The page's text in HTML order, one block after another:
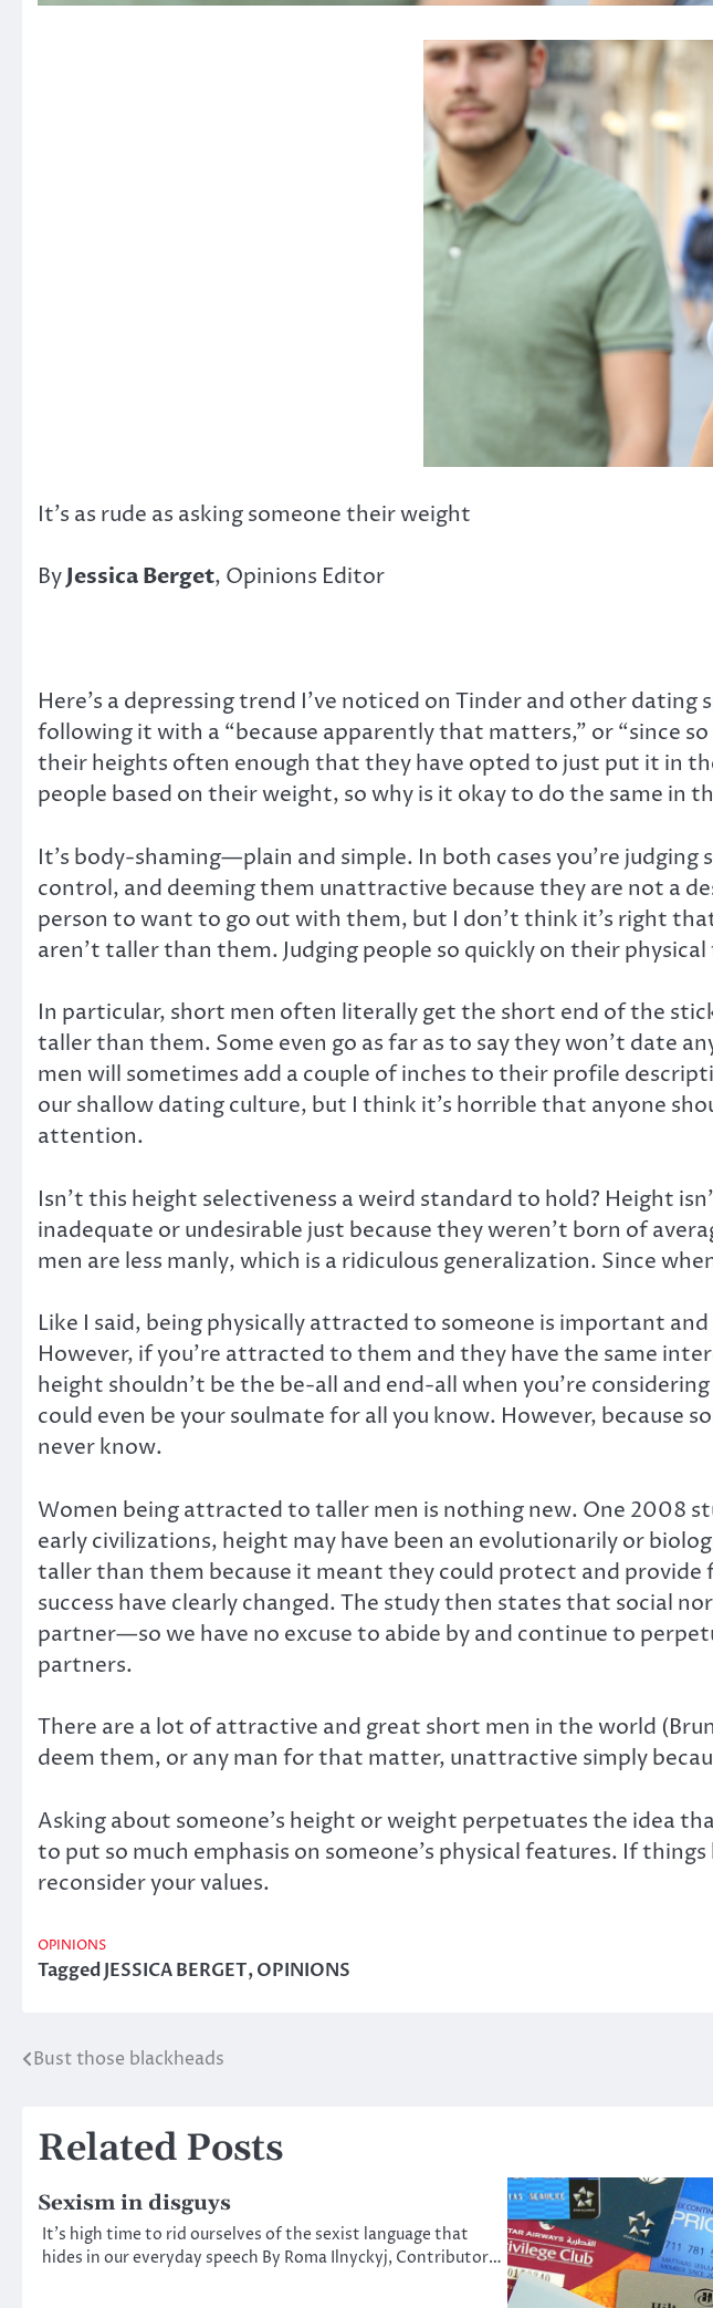
It’s as rude as asking someone their weight
ByJessica Berget, Opinions Editor
Here’s a depressing trend I’ve noticed on Tinder and other
following it with a “because apparently that matters,” or “since
their heights often enough that they have opted to just put it in
people based on their weight, so why is it okay to do the same in
It’s body-shaming—plain and simple. In both cases you’re
control, and deeming them unattractive because they are not a
person to want to go out with them, but I don’t think it’s right
aren’t taller than them. Judging people so quickly on their
In particular, short men often literally get the short end of the
taller than them. Some even go as far as to say they won’t date
men will sometimes add a couple of inches to their profile
our shallow dating culture, but I think it’s horrible that anyone
attention.
Isn’t this height selectiveness a weird standard to hold? Height
inadequate or undesirable just because they weren’t born of
men are less manly, which is a ridiculous generalization. Since
Like I said, being physically attracted to someone is important
However, if you’re attracted to them and they have the same
height shouldn’t be the be-all and end-all when you’re
could even be your soulmate for all you know. However, because
never know.
Women being attracted to taller men is nothing new. One 2008
early civilizations, height may have been an evolutionarily or
taller than them because it meant they could protect and
success have clearly changed. The study then states that social
partner—so we have no excuse to abide by and continue to
partners.
There are a lot of attractive and great short men in the world
deem them, or any man for that matter, unattractive simply
Asking about someone’s height or weight perpetuates the idea
to put so much emphasis on someone’s physical features. If
reconsider your values.
OPINIONS
TaggedJESSICA BERGET,OPINIONS
Post
Bust those blackheads
Related Posts
Sexism in disguys
It’s high time to rid ourselves of the sexist language that
hides in our everyday speech By Roma Ilnyckyj, Contributor…